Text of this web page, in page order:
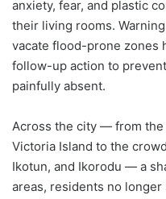
anxiety, fear, and plastic
their living rooms.
vacate flood-prone zones
follow-up action to
painfully absent.
Across the city — from
Victoria Island to the
Ikotun, and Ikorodu — a
areas, residents no